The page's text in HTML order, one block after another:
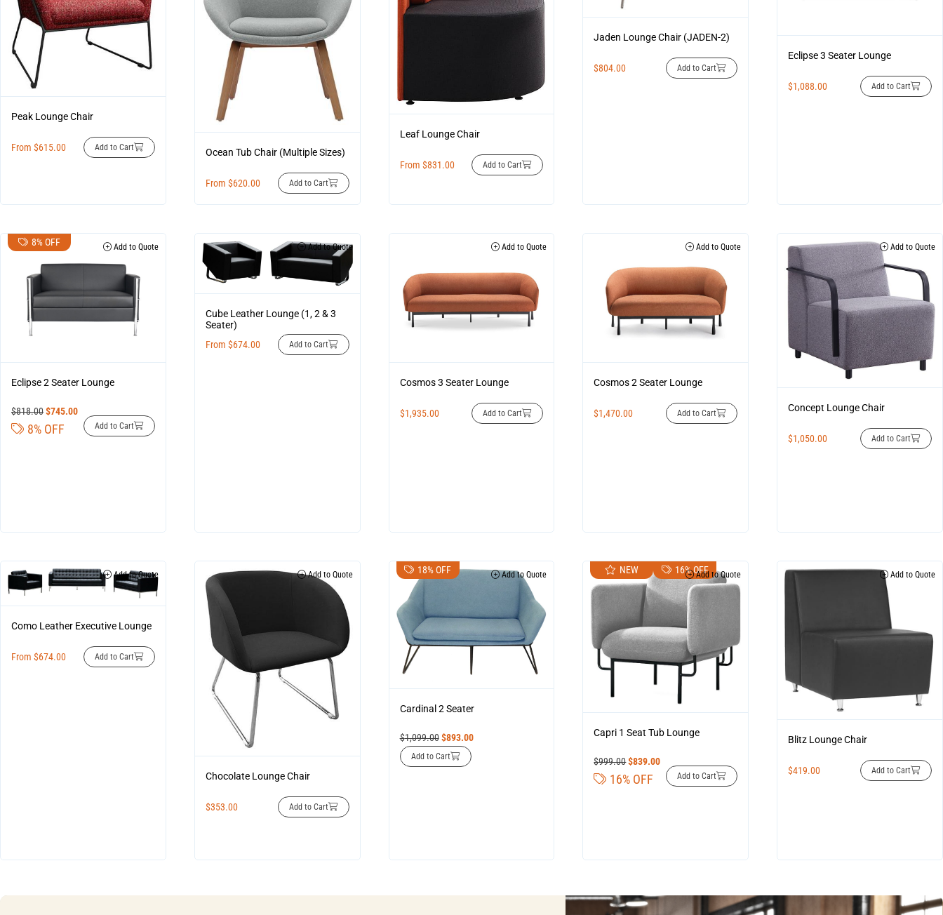
Peak Lounge Chair
From $615.00 Add to Cart Ocean Tub Chair (Multiple Sizes)
From $620.00 Add to Cart
Leaf Lounge Chair
From $831.00 Add to Cart
Jaden Lounge Chair (JADEN-2)
$804.00 Add to Cart
Eclipse 3 Seater Lounge
$1,088.00 Add to Cart
8% OFF Add to Quote
Eclipse 2 Seater Lounge
$818.00$745.00
8% OFF Add to Cart
Add to Quote
Cube Leather Lounge (1, 2 & 3
Seater)
From $674.00 Add to Cart
Add to Quote
Cosmos 3 Seater Lounge
$1,935.00 Add to Cart
Add to Quote
Cosmos 2 Seater Lounge
$1,470.00 Add to Cart
Add to Quote
Concept Lounge Chair
$1,050.00 Add to Cart
Add to Quote
Como Leather Executive Lounge
From $674.00 Add to Cart
Add to Quote
Chocolate Lounge Chair
$353.00 Add to Cart
18% OFF Add to Quote
Cardinal 2 Seater
$1,099.00 $893.00
Add to Cart
NEW 16% OFFAdd to Quote
Capri 1 Seat Tub Lounge
$999.00$839.00
16% OFF Add to Cart
Add to Quote
Blitz Lounge Chair
$419.00 Add to Cart